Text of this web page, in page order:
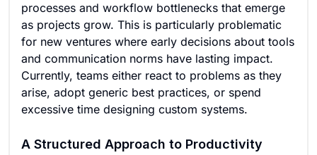
processes and workflow bottlenecks that emerge
as projects grow. This is particularly problematic
for new ventures where early decisions about tools
and communication norms have lasting impact.
Currently, teams either react to problems as they
arise, adopt generic best practices, or spend
excessive time designing custom systems.
A Structured Approach to Productivity